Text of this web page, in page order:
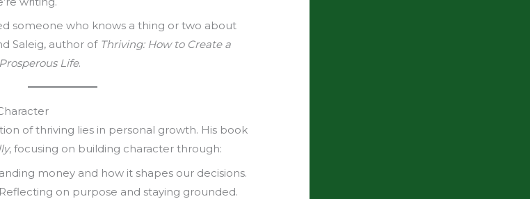
someone who knows a thing or two about
Saleig, author of Thriving: How to Create a
Life.
of thriving lies in personal growth. His book
, focusing on building character through:
money and how it shapes our decisions.
on purpose and staying grounded.